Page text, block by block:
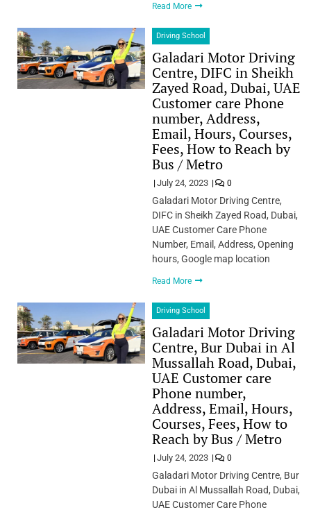
Read More
Driving School
Galadari Motor Driving
Centre, DIFC in Sheikh
Zayed Road, Dubai, UAE
Customer care Phone
number, Address,
Email, Hours, Courses,
Fees, How to Reach by
Bus / Metro
July 24, 2023 0
Galadari Motor Driving Centre,
DIFC in Sheikh Zayed Road, Dubai,
UAE Customer Care Phone
Number, Email, Address, Opening
hours, Google map location
Read More
Driving School
Galadari Motor Driving
Centre, Bur Dubai in Al
Mussallah Road, Dubai,
UAE Customer care
Phone number,
Address, Email, Hours,
Courses, Fees, How to
Reach by Bus / Metro
July 24, 2023 0
Galadari Motor Driving Centre, Bur
Dubai in Al Mussallah Road, Dubai,
UAE Customer Care Phone